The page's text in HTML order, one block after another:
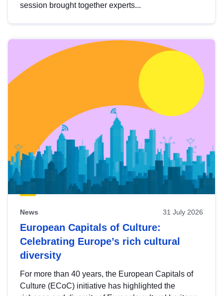
session brought together experts...
News 31 July 2026
European Capitals of Culture:
Celebrating Europe’s rich cultural
diversity
For more than 40 years, the European Capitals of
Culture (ECoC) initiative has highlighted the